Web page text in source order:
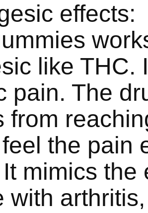
effects:
like THC.
pain. The
from
the pain
mimics the
with